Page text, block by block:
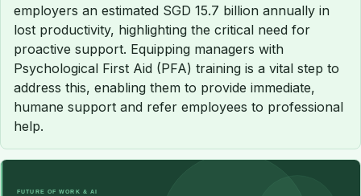
employers an estimated SGD 15.7 billion annually in
lost productivity, highlighting the critical need for
proactive support. Equipping managers with
Psychological First Aid (PFA) training is a vital step to
address this, enabling them to provide immediate,
humane support and refer employees to professional
help.